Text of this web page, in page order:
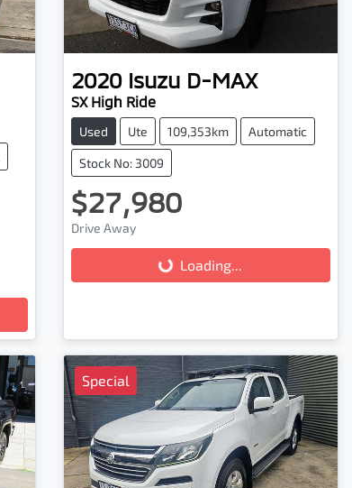
2020 Isuzu D-MAX
SX High Ride
Used Ute 109,353km Automatic
Stock No: 3009
$27,980
Drive Away
Loading... Loading...
Special